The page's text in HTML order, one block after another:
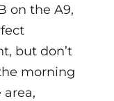
on the A9,
but don’t
morning